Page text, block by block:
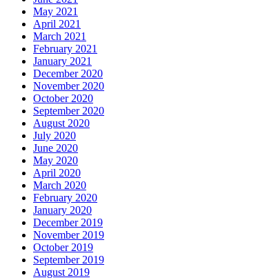
May 2021
April 2021
March 2021
February 2021
January 2021
December 2020
November 2020
October 2020
September 2020
August 2020
July 2020
June 2020
May 2020
April 2020
March 2020
February 2020
January 2020
December 2019
November 2019
October 2019
September 2019
August 2019